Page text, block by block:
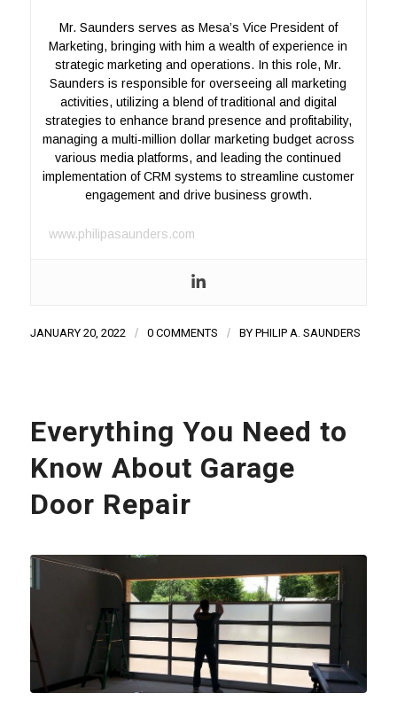
Mr. Saunders serves as Mesa’s Vice President of
Marketing, bringing with him a wealth of experience in
strategic marketing and operations. In this role, Mr.
Saunders is responsible for overseeing all marketing
activities, utilizing a blend of traditional and digital
strategies to enhance brand presence and profitability,
managing a multi-million dollar marketing budget across
various media platforms, and leading the continued
implementation of CRM systems to streamline customer
engagement and drive business growth.
www.philipasaunders.com
JANUARY 20, 2022 / 0 COMMENTS / BY PHILIP A. SAUNDERS
Everything You Need to
Know About Garage
Door Repair